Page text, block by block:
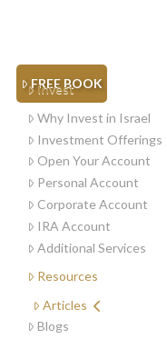
FREE BOOK
Invest
Why Invest in Israel
Investment Offerings
Open Your Account
Personal Account
Corporate Account
IRA Account
Additional Services
Resources
Articles
Blogs